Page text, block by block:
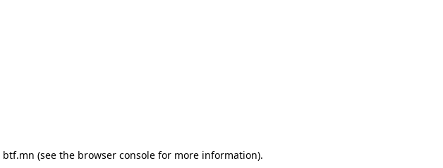
btf.mn (see the browser consolefor more information).